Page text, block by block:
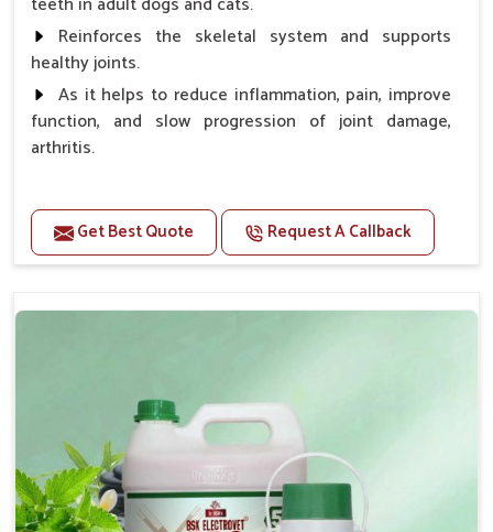
Reinforces the skeletal system and supports
healthy joints.
As it helps to reduce inflammation, pain, improve
function, and slow progression of joint damage,
arthritis.
Benefits
Gives rapid relief from bones and joint pain.
Enhance the energy Improves the mobility It aids
0.5ml per kg body weight once daily, or as
suggested by the Veterinarian.
Get Best Quote Request A Callback